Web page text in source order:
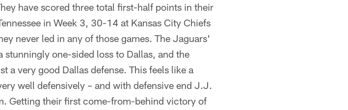
have scored three total first-half points in their
in Week 3, 30-14 at Kansas City Chiefs
never led in any of those games. The Jaguars'
one-sided loss to Dallas, and the
a very good Dallas defense. This feels like a
well defensively – and with defensive end J.J.
Getting their first come-from-behind victory of